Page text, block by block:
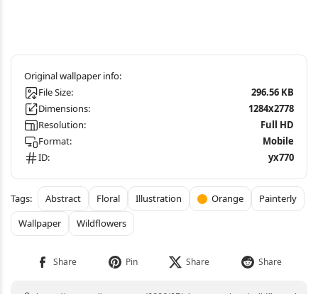
File Size:
296.56 KB
Dimensions:
1284x2778
Resolution:
Full HD
Format:
Mobile
ID:
yx770
Abstract Floral Illustration Orange
Painterly
Wallpaper
Wildflowers